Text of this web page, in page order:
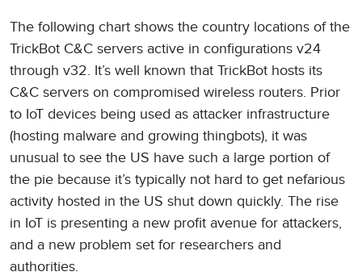
The following chart shows the country locations of the
TrickBot C&C servers active in configurations v24
through v32. It’s well known that TrickBot hosts its
C&C servers on compromised wireless routers. Prior
to IoT devices being used as attacker infrastructure
(hosting malware and growing thingbots), it was
unusual to see the US have such a large portion of
the pie because it’s typically not hard to get nefarious
activity hosted in the US shut down quickly. The rise
in IoT is presenting a new profit avenue for attackers,
and a new problem set for researchers and
authorities.